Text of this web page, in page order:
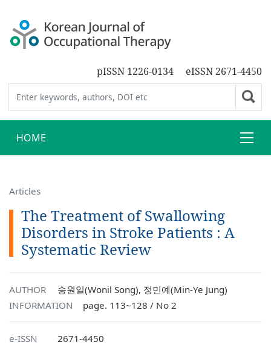
pISSN 1226-0134 eISSN 2671-4450
HOME
Articles
The Treatment of Swallowing
Disorders in Stroke Patients : A
Systematic Review
AUTHOR
송원일(Wonil Song), 정민예(Min-Ye Jung)
INFORMATION
page. 113~128 / No 2
e-ISSN
2671-4450